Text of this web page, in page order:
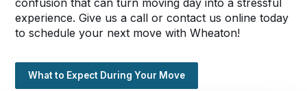
confusion that can turn moving day into a stressful
experience. Give us a call or contact us online today
to schedule your next move with Wheaton!
What to Expect During Your Move